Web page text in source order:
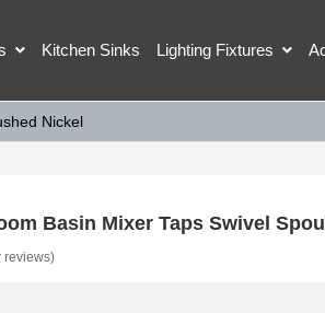
Kitchen Sinks Lighting Fixtures
Nickel
Basin Mixer Taps Swivel